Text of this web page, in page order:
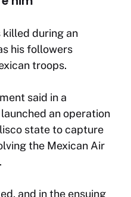
killed during an
his followers
troops.
said in a
an operation
state to capture
the Mexican Air
and in the ensuing